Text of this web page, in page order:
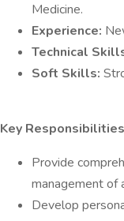
Medicine.
Experience:
Technical
Soft Skills:
Key
Provide
management of
Develop